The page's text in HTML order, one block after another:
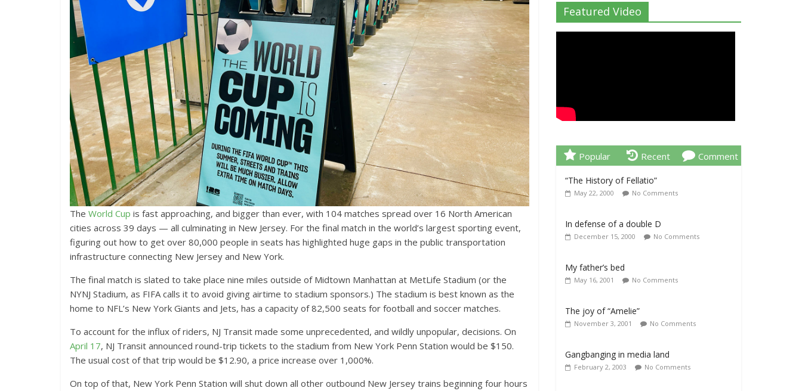
The World Cup is fast approaching, and bigger than ever, with 104 matches spread over 16 North American
cities across 39 days — all culminating in New Jersey. For the final match in the world’s largest sporting event,
figuring out how to get over 80,000 people in seats has highlighted huge gaps in the public transportation
infrastructure connecting New Jersey and New York.
The final match is slated to take place nine miles outside of Midtown Manhattan at MetLife Stadium (or the
NYNJ Stadium, as FIFA calls it to avoid giving airtime to stadium sponsors.) The stadium is best known as the
home to NFL’s New York Giants and Jets, has a capacity of 82,500 seats for football and soccer matches.
To account for the influx of riders, NJ Transit made some unprecedented, and wildly unpopular, decisions. On
April 17, NJ Transit announced round-trip tickets to the stadium from New York Penn Station would be $150.
The usual cost of that trip would be $12.90, a price increase over 1,000%.
On top of that, New York Penn Station will shut down all other outbound New Jersey trains beginning four hours
Featured Video
Popular Recent Comment
“The History of Fellatio”
May 22, 2000 No Comments
In defense of a double D
December 15, 2000 No Comments
My father’s bed
May 16, 2001 No Comments
The joy of “Amelie”
November 3, 2001 No Comments
Gangbanging in media land
February 2, 2003 No Comments